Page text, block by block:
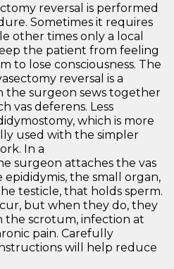
reversal is performed
Sometimes it requires
other times only a local
the patient from feeling
to lose consciousness. The
reversal is a
the surgeon sews together
vas deferens. Less
which is more
used with the simpler
In a
surgeon attaches the vas
the small organ,
testicle, that holds sperm.
but when they do, they
scrotum, infection at
pain. Carefully
will help reduce